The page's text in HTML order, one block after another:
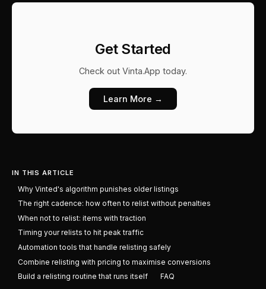
Get Started
Check out Vinta.App today.
Learn More →
IN THIS ARTICLE
Why Vinted's algorithm punishes older listings
The right cadence: how often to relist without penalties
When not to relist: items with traction
Timing your relists to hit peak traffic
Automation tools that handle relisting safely
Combine relisting with pricing to maximise conversions
Build a relisting routine that runs itself
FAQ